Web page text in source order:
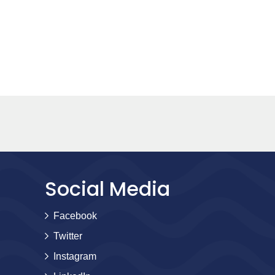
Social Media
Facebook
Twitter
Instagram